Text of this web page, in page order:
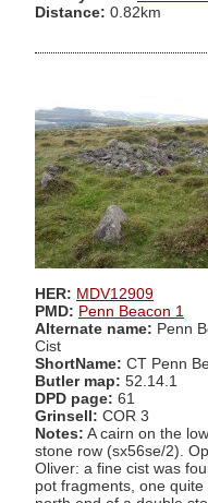
Distance: 0.82km
HER: MDV12909
PMD: Penn Beacon 1
Alternate name: Penn
Cist
ShortName: CT Penn
Butler map: 52.14.1
DPD page: 61
Grinsell: COR 3
Notes: A cairn on the
stone row (sx56se/2).
Oliver: a fine cist was
pot fragments, one